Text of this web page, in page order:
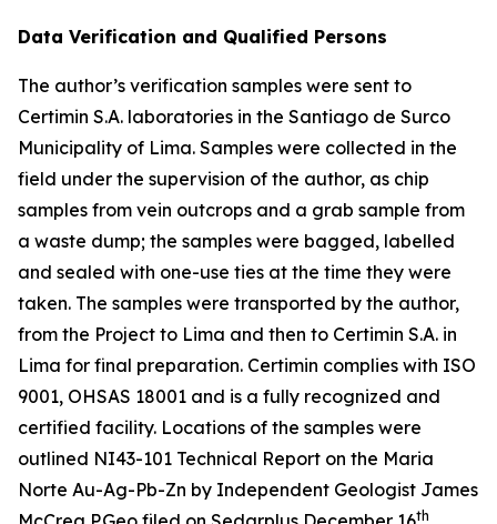
Data Verification and Qualified Persons
The author’s verification samples were sent to
Certimin S.A. laboratories in the Santiago de Surco
Municipality of Lima. Samples were collected in the
field under the supervision of the author, as chip
samples from vein outcrops and a grab sample from
a waste dump; the samples were bagged, labelled
and sealed with one-use ties at the time they were
taken. The samples were transported by the author,
from the Project to Lima and then to Certimin S.A. in
Lima for final preparation. Certimin complies with ISO
9001, OHSAS 18001 and is a fully recognized and
certified facility. Locations of the samples were
outlined NI43-101 Technical Report on the Maria
Norte Au-Ag-Pb-Zn by Independent Geologist James
th